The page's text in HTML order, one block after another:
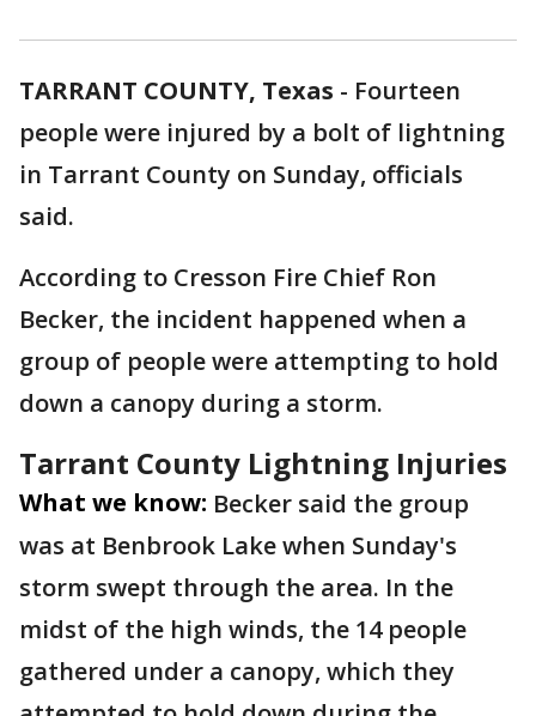
TARRANT COUNTY, Texas - Fourteen
people were injured by a bolt of lightning
in Tarrant County on Sunday, officials
said.
According to Cresson Fire Chief Ron
Becker, the incident happened when a
group of people were attempting to hold
down a canopy during a storm.
Tarrant County Lightning Injuries
What we know: Becker said the group
was at Benbrook Lake when Sunday's
storm swept through the area. In the
midst of the high winds, the 14 people
gathered under a canopy, which they